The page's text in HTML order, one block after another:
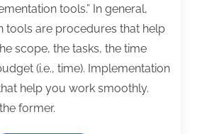
tools.” In general,
tools are procedures that help
scope, the tasks, the time
(i.e., time). Implementation
help you work smoothly.
former.